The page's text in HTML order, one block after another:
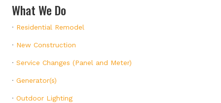
What We Do
· Residential Remodel
· New Construction
· Service Changes (Panel and Meter)
· Generator(s)
· Outdoor Lighting